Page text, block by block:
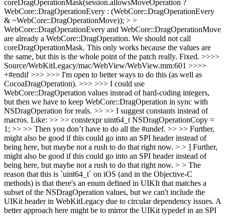
coreDragOperationMask(session.allowsMoveOperation ?
WebCore::DragOperationEvery : (WebCore::DragOperationEvery
& ~WebCore::DragOperationMove)); > >
WebCore::DragOperationEvery and WebCore::DragOperationMove
are already a WebCore::DragOperation. We should not call
coreDragOperationMask. This only works because the values are
the same, but this is the whole point of the patch really. Fixed. >>>>
Source/WebKitLegacy/mac/WebView/WebView.mm:601 >>>>
+#endif >>> >>> I'm open to better ways to do this (as well as
CocoaDragOperation). >>> >>> I could use
WebCore::DragOperation values instead of hard-coding integers,
but then we have to keep WebCore::DragOperation in sync with
NSDragOperation for reals. >> >> I suggest constants instead of
macros. Like: >> >> constexpr uint64_t NSDragOperationCopy =
1; >> >> Then you don’t have to do all the #undef. >> >> Further,
might also be good if this could go into an SPI header instead of
being here, but maybe not a rush to do that right now. > > ] Further,
might also be good if this could go into an SPI header instead of
being here, but maybe not a rush to do that right now. > > The
reason that this is `uint64_t` on iOS (and in the Objective-C
methods) is that there's an enum defined in UIKIt that matches a
subset of the NSDragOperation values, but we can't include the
UIKit header in WebKitLegacy due to circular dependency issues. A
better approach here might be to mirror the UIKit typedef in an SPI